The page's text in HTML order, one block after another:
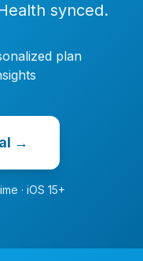
synced.
plan
→
· iOS 15+